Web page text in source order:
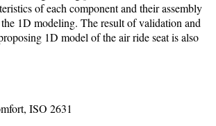
of each component and their assembly
1D modeling. The result of validation and
1D model of the air ride seat is also
ISO 2631